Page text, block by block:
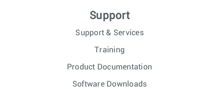
Support
Support & Services
Training
Product Documentation
Software Downloads